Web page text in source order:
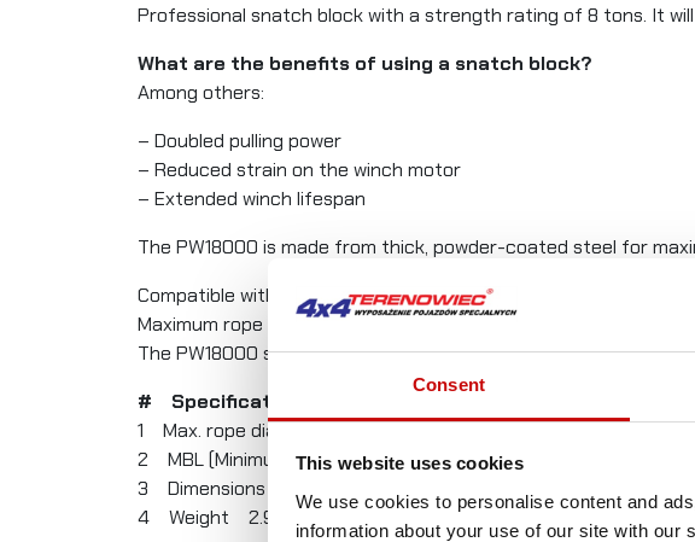
Consent
This website uses cookies
We use cookies to personalise content and
information about your use of our site with
Professional snatch block with a strength rating of 8 tons. It
What are the benefits of using a snatch block?
Among others:
– Doubled pulling power
– Reduced strain on the winch motor
– Extended winch lifespan
The PW18000 is made from thick, powder-coated steel for
Compatible with winches up to 9 tons (20,000 LBS) pulling
Maximum rope diameter: 13 mm.
The PW18000 snatch block is proudly made in Poland.
# Specification Value
1 Max. rope diameter 13 mm
2 MBL (Minimum Breaking Load) 8000 kg
3 Dimensions 260 x 125 x 45 mm
4 Weight 2.9 kg